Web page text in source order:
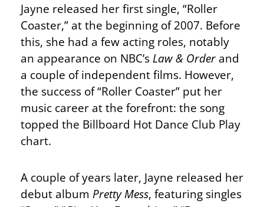
Jayne released her first single, “Roller
Coaster,” at the beginning of 2007. Before
this, she had a few acting roles, notably
an appearance on NBC’sLaw & Order and
a couple of independent films. However,
the success of “Roller Coaster” put her
music career at the forefront: the song
topped the Billboard Hot Dance Club Play
chart.
A couple of years later, Jayne released her
debut album Pretty Mess, featuring singles